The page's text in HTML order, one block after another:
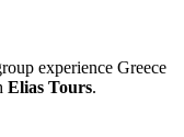
experience Greece
Elias Tours.